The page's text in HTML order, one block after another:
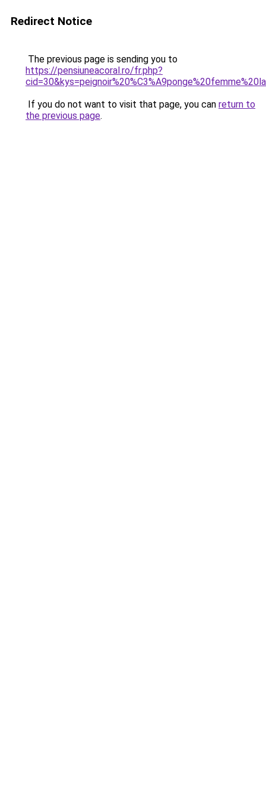
Redirect Notice
The previous page is sending you to
https://pensiuneacoral.ro/fr.php?
If you do not want to visit that page, you can return to
the previous page.